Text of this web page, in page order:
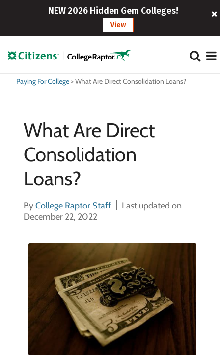
NEW 2026 Hidden Gem Colleges!
View
Paying For College>What Are Direct Consolidation Loans?
What Are Direct
Consolidation
Loans?
ByCollege Raptor Staff
Last updated on
December 22, 2022